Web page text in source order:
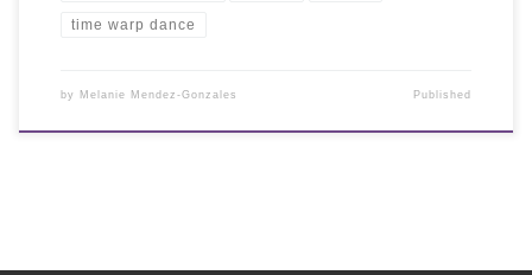
time warp dance
by Melanie Mendez-Gonzales Published